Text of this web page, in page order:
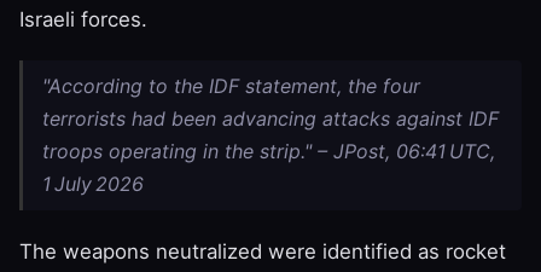
Israeli forces.
"According to the IDF statement, the four
terrorists had been advancing attacks against IDF
troops operating in the strip." – JPost, 06:41 UTC,
1 July 2026
The weapons neutralized were identified as rocket